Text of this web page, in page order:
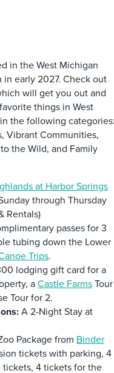
in the West Michigan
early 2027. Check out
will get you out and
things in West
the following
Vibrant Communities,
the Wild, and Family
at Harbor Springs
through Thursday
Rentals)
passes for 3
tubing down the Lower
Trips.
lodging gift card for a
aCastle FarmsTour
Tour for 2.
A 2-Night Stay at
Package from Binder
tickets with parking, 4
tickets, 4 tickets for the